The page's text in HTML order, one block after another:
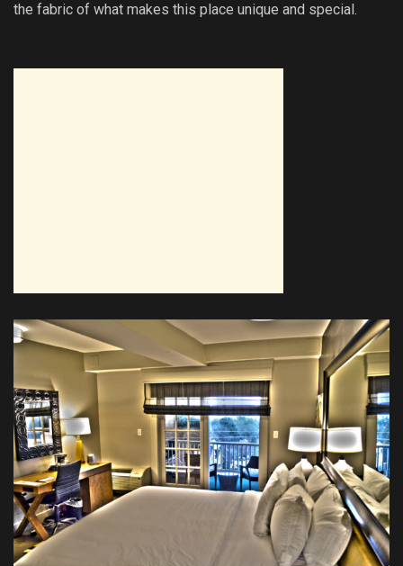
the fabric of what makes this place unique and special.